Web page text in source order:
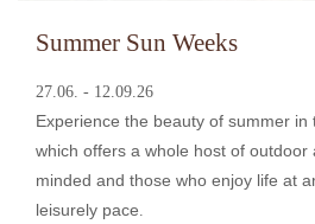
Summer Sun Weeks
27.06. - 12.09.26
Experience the beauty of summer in
which offers a whole host of outdoor
minded and those who enjoy life at
leisurely pace